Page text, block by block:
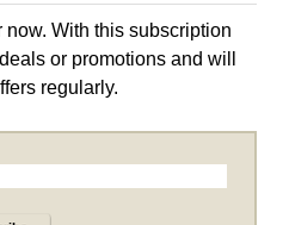
With this subscription
or promotions and will
regularly.